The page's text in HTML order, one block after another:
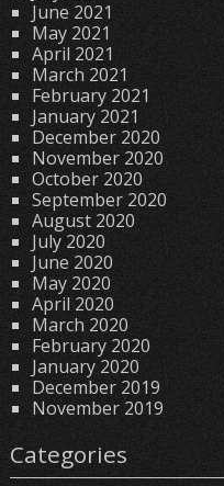
June 2021
May 2021
April 2021
March 2021
February 2021
January 2021
December 2020
November 2020
October 2020
September 2020
August 2020
July 2020
June 2020
May 2020
April 2020
March 2020
February 2020
January 2020
December 2019
November 2019
Categories